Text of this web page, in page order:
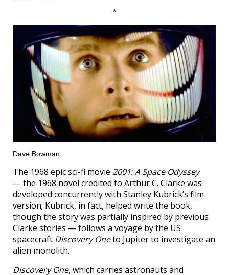
*
Dave Bowman
The 1968 epic sci-fi movie 2001: A Space Odyssey
— the 1968 novel credited to Arthur C. Clarke was
developed concurrently with Stanley Kubrick’s film
version; Kubrick, in fact, helped write the book,
though the story was partially inspired by previous
Clarke stories — follows a voyage by the US
spacecraft Discovery Oneto Jupiter to investigate an
alien monolith.
Discovery One, which carries astronauts and